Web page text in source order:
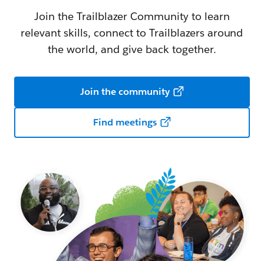
Join the Trailblazer Community to learn
relevant skills, connect to Trailblazers around
the world, and give back together.
Join the community
Find meetings